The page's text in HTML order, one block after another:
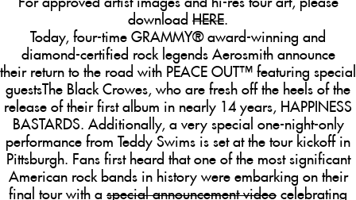
HERE
Today, four-time GRAMMY® award-winning and
diamond-certified rock legends
Aerosmith
their
return to the road with PEACE OUT™ featuring special
guests The Black Crowes,
who are fresh off the heels of the
release of their first album in nearly 14 years
HAPPINESS
BASTARDS
Additionally, a very special one-night-only
performance from
Teddy Swims
is set at the tour kickoff in
Pittsburgh. Fans first heard that one of the most significant
American rock bands in history were embarking on their
final tour with a
special announcement video
celebrating